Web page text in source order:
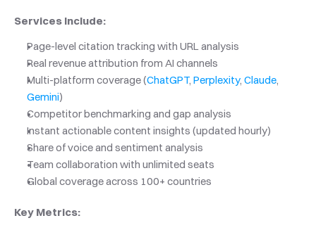
Services Include:
Page-level citation tracking with URL analysis
Real revenue attribution from AI channels
Multi-platform coverage (ChatGPT, Perplexity, Claude
Gemini)
Competitor benchmarking and gap analysis
Instant actionable content insights (updated hourly)
Share of voice and sentiment analysis
Team collaboration with unlimited seats
Global coverage across 100+ countries
Key Metrics: